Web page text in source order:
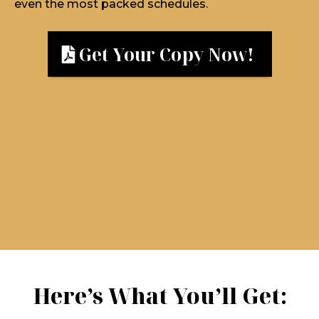
even the most packed schedules.
Get Your Copy Now!
Here’s What You’ll Get: